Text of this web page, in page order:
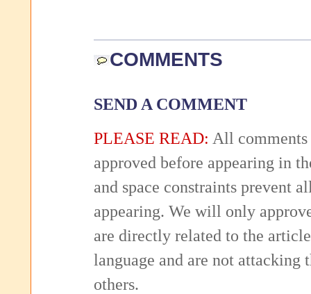
COMMENTS
SEND A COMMENT
PLEASE READ: All comments
approved before appearing in
and space constraints prevent
appearing. We will only
are directly related to the
language and are not attacking
others.